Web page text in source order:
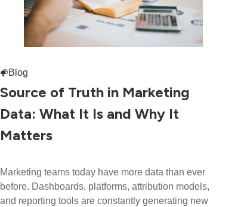
Blog
Source of Truth in Marketing
Data: What It Is and Why It
Matters
Marketing teams today have more data than ever
before. Dashboards, platforms, attribution models,
and reporting tools are constantly generating new